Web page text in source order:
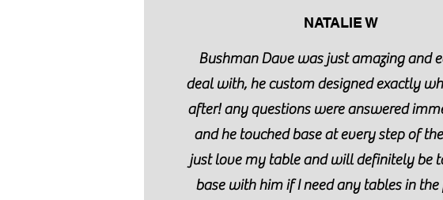
NATALIE W
Bushman Dave was just amazing and
deal with, he custom designed exactly
after! any questions were answered
and he touched base at every step of
just love my table and will definitely be
base with him if I need any tables in the